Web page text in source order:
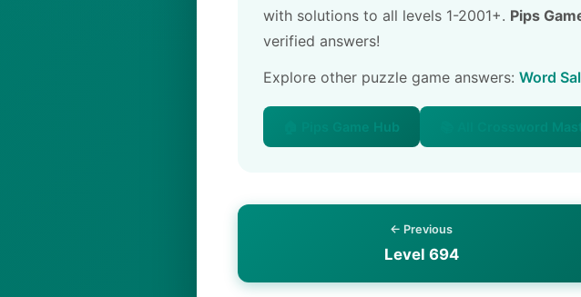
with solutions to all levels 1-2001+. Pips
verified answers!
Explore other puzzle game answers: Word
🏠 Pips Game Hub 📚 All Crossword
← Previous
Level 694